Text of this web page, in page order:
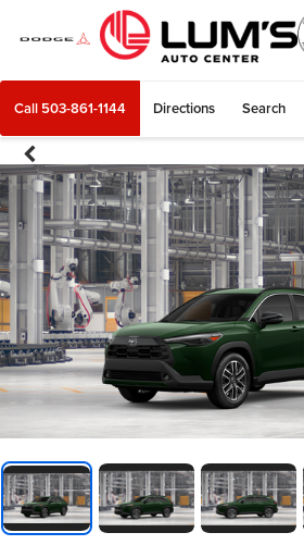
Call 503-861-1144 Directions Search